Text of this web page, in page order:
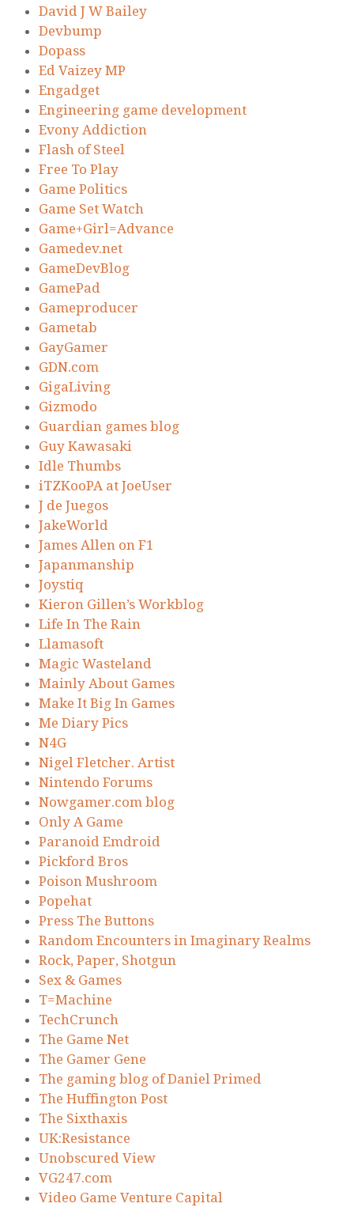
David J W Bailey
Devbump
Dopass
Ed Vaizey MP
Engadget
Engineering game development
Evony Addiction
Flash of Steel
Free To Play
Game Politics
Game Set Watch
Game+Girl=Advance
Gamedev.net
GameDevBlog
GamePad
Gameproducer
Gametab
GayGamer
GDN.com
GigaLiving
Gizmodo
Guardian games blog
Guy Kawasaki
Idle Thumbs
iTZKooPA at JoeUser
J de Juegos
JakeWorld
James Allen on F1
Japanmanship
Joystiq
Kieron Gillen’s Workblog
Life In The Rain
Llamasoft
Magic Wasteland
Mainly About Games
Make It Big In Games
Me Diary Pics
N4G
Nigel Fletcher. Artist
Nintendo Forums
Nowgamer.com blog
Only A Game
Paranoid Emdroid
Pickford Bros
Poison Mushroom
Popehat
Press The Buttons
Random Encounters in Imaginary Realms
Rock, Paper, Shotgun
Sex & Games
T=Machine
TechCrunch
The Game Net
The Gamer Gene
The gaming blog of Daniel Primed
The Huffington Post
The Sixthaxis
UK:Resistance
Unobscured View
VG247.com
Video Game Venture Capital